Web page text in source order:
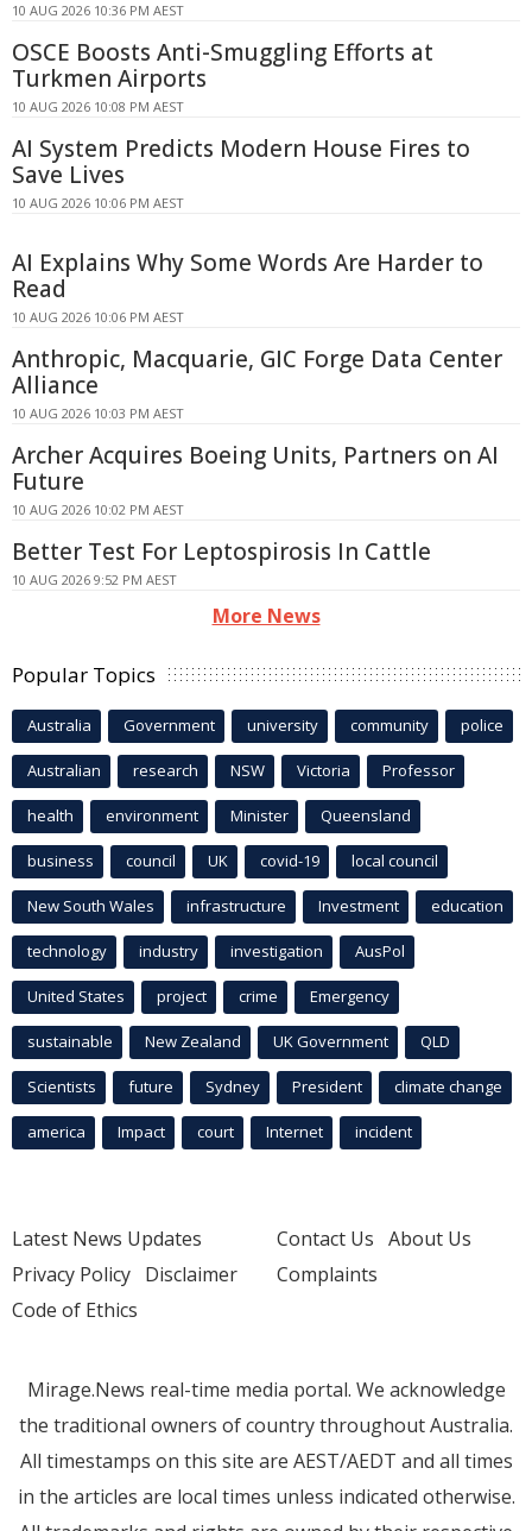
10 AUG 2026 10:36 PM AEST
OSCE Boosts Anti-Smuggling Efforts at
Turkmen Airports
10 AUG 2026 10:08 PM AEST
AI System Predicts Modern House Fires to
Save Lives
10 AUG 2026 10:06 PM AEST
AI Explains Why Some Words Are Harder to
Read
10 AUG 2026 10:06 PM AEST
Anthropic, Macquarie, GIC Forge Data Center
Alliance
10 AUG 2026 10:03 PM AEST
Archer Acquires Boeing Units, Partners on AI
Future
10 AUG 2026 10:02 PM AEST
Better Test For Leptospirosis In Cattle
10 AUG 2026 9:52 PM AEST
More News
Popular Topics
Australia Government university community police
Australian research NSW Victoria Professor
health environment Minister Queensland
business council UK covid-19 local council
New South Wales infrastructure Investment education
technology industry investigation AusPol
United States project crime Emergency
sustainable New Zealand UK Government QLD
Scientists future Sydney President climate change
america Impact court Internet incident
Latest News Updates
Privacy Policy Disclaimer
Code of Ethics
Contact Us About Us
Complaints
Mirage.News real-time media portal. We acknowledge
the traditional owners of country throughout Australia.
All timestamps on this site are AEST/AEDT and all times
in the articles are local times unless indicated otherwise.